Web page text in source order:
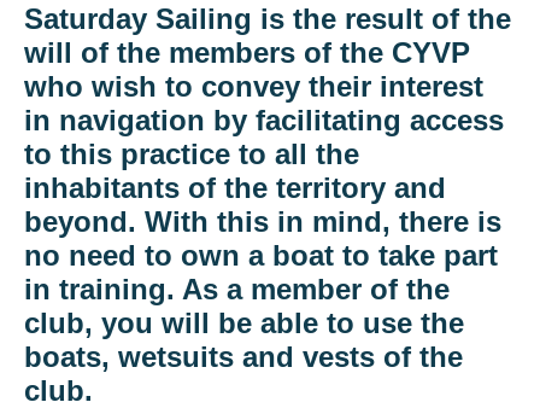
Saturday Sailing is the result of the
will of the members of the CYVP
who wish to convey their interest
in navigation by facilitating access
to this practice to all the
inhabitants of the territory and
beyond. With this in mind, there is
no need to own a boat to take part
in training. As a member of the
club, you will be able to use the
boats, wetsuits and vests of the
club.